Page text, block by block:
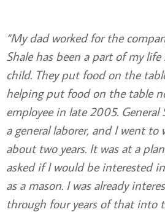
“My dad worked for the
Shale has been a part of my life
child. They put food on the
helping put food on the table
employee in late 2005. General
a general laborer, and I went
about two years. It was at a
asked if I would be interested
as a mason. I was already
through four years of that into